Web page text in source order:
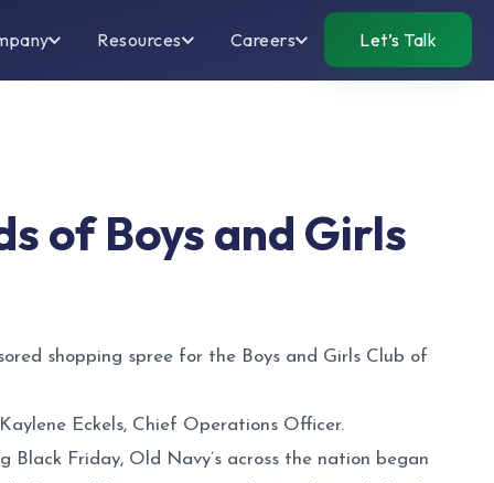
Resources Careers Let’s Talk
of Boys and Girls
shopping spree for the Boys and Girls Club of
Eckels, Chief Operations Officer.
Black Friday, Old Navy’s across the nation began